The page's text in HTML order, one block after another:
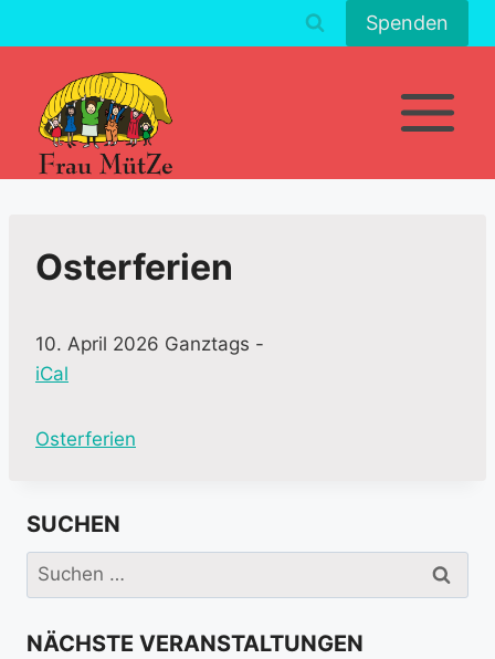
Inhalt
Spenden
Osterferien
10. April 2026 Ganztags -
iCal
M
e
i
n
o
Osterferien
SUCHEN
Suchen
nach:
NÄCHSTE VERANSTALTUNGEN